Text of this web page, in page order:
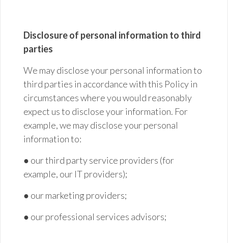
Disclosure of personal information to third
parties
We may disclose your personal information to
third parties in accordance with this Policy in
circumstances where you would reasonably
expect us to disclose your information. For
example, we may disclose your personal
information to:
● ourthird partyservice providers (for
example, our IT providers);
● our marketing providers;
● our professional services advisors;